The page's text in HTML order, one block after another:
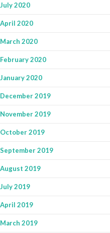
July 2020
April 2020
March 2020
February 2020
January 2020
December 2019
November 2019
October 2019
September 2019
August 2019
July 2019
April 2019
March 2019